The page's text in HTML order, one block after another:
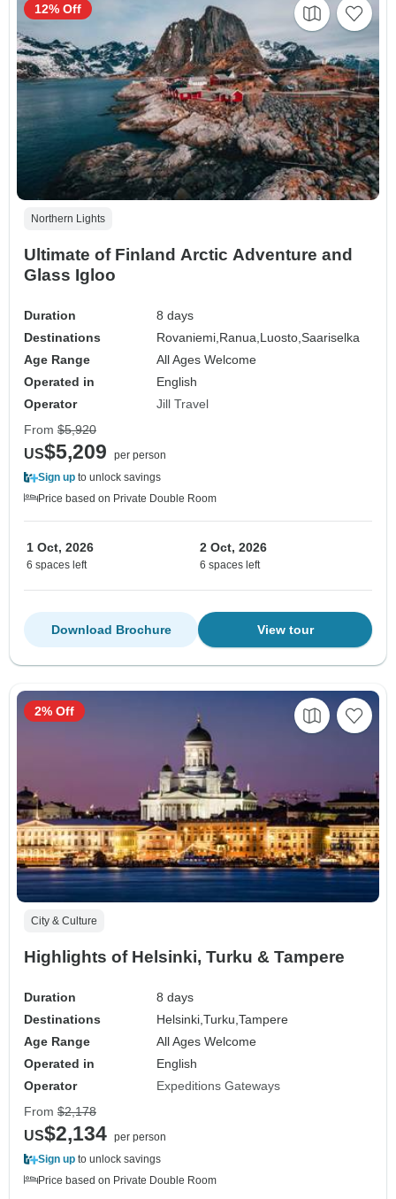
Northern Lights
Ultimate of Finland Arctic Adventure and
Glass Igloo
Duration
8 days
Destinations
Rovaniemi, Ranua, Luosto,Saariselka
Age Range
All Ages Welcome
Operated in
English
Operator
Jill Travel
12% Off
From $5,920
US$5,209
per person
Sign up to unlock savings
Price based on Private Double Room
1 Oct, 2026
6 spaces left
2 Oct, 2026
6 spaces left
View tour
Download Brochure
City & Culture
Highlights of Helsinki, Turku & Tampere
Duration
8 days
Destinations
Helsinki,Turku,Tampere
Age Range
All Ages Welcome
Operated in
English
Operator
Expeditions Gateways
2% Off
From $2,178
US$2,134 per person
Sign up to unlock savings
Price based on Private Double Room